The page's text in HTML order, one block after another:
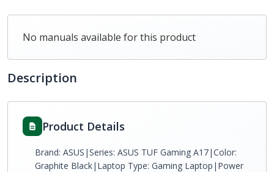
No manuals available for this product
Description
Product Details
Brand: ASUS|Series: ASUS TUF Gaming A17|Color:
Graphite Black|Laptop Type: Gaming Laptop|Power